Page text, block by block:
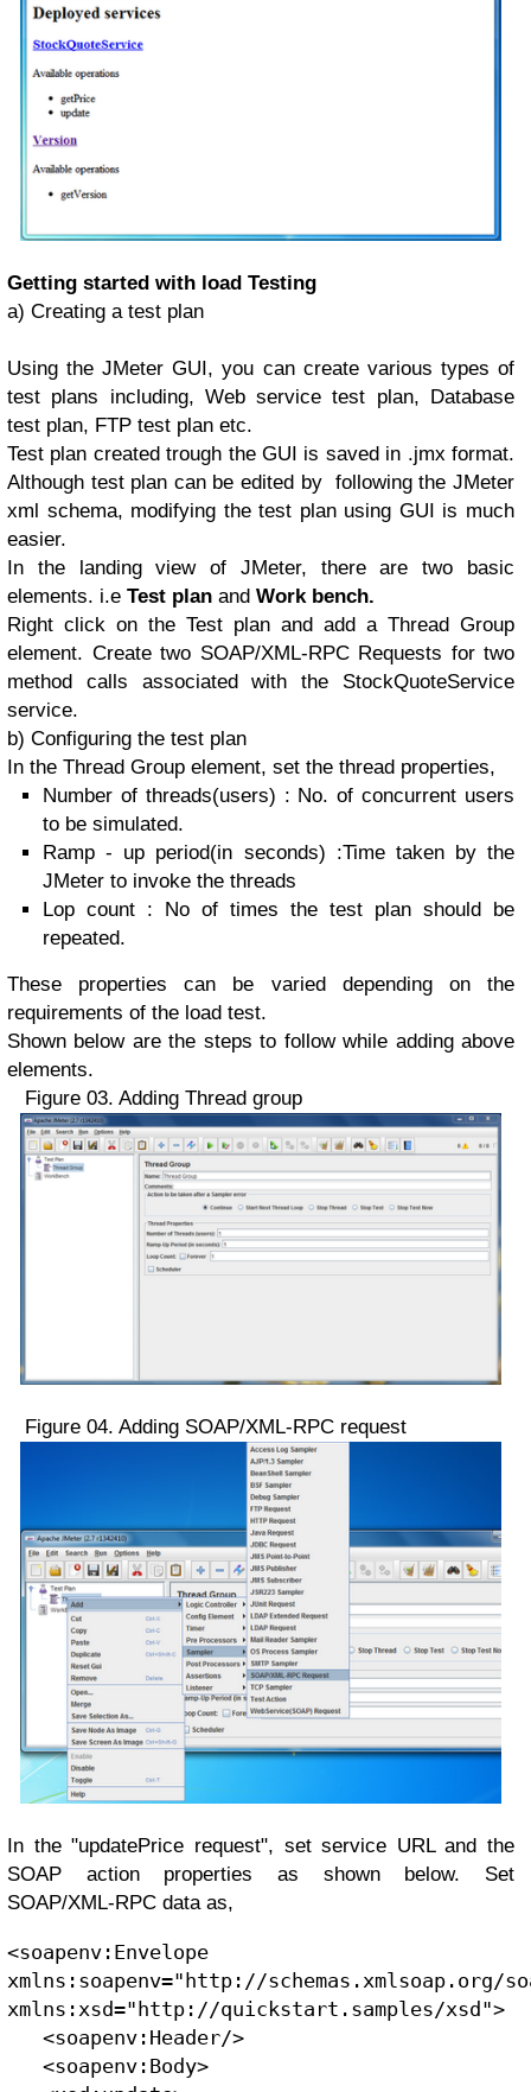
Getting started with load Testing
a) Creating a test plan
Using the JMeter GUI, you can create various types of
test plans including, Web service test plan, Database
test plan, FTP test plan etc.
Test plan created trough the GUI is saved in .jmx format.
Although test plan can be edited by following the JMeter
xml schema, modifying the test plan using GUI is much
easier.
In the landing view of JMeter, there are two basic
elements. i.e Test plan and Work bench.
Right click on the Test plan and add a Thread Group
element. Create two SOAP/XML-RPC Requests for two
method calls associated with the StockQuoteService
service.
b) Configuring the test plan
In the Thread Group element, set the thread properties,
Number of threads(users) : No. of concurrent users
to be simulated.
Ramp - up period(in seconds) :Time taken by the
JMeter to invoke the threads
Lop count : No of times the test plan should be
repeated.
These properties can be varied depending on the
requirements of the load test.
Shown below are the steps to follow while adding above
elements.
Figure 03. Adding Thread group
Figure 04. Adding SOAP/XML-RPC request
In the "updatePrice request", set service URL and the
SOAP action properties as shown below. Set
SOAP/XML-RPC data as,
<soapenv:Envelope
xmlns:soapenv="http://schemas.xmlsoap.org/
xmlns:xsd="http://quickstart.samples/xsd">
<soapenv:Header/>
<soapenv:Body>